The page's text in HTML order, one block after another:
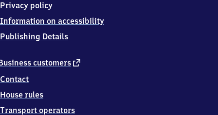
customers external
Contact
House rules
Transport operators
Privacy policy
Information on accessibility
Publishing Details